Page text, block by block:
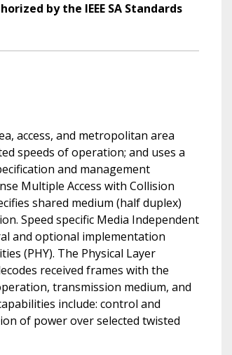
by the IEEE SA Standards
access, and metropolitan area
speeds of operation; and uses a
and management
Multiple Access with Collision
shared medium (half duplex)
Speed specific Media Independent
and optional implementation
(PHY). The Physical Layer
received frames with the
transmission medium, and
include: control and
of power over selected twisted